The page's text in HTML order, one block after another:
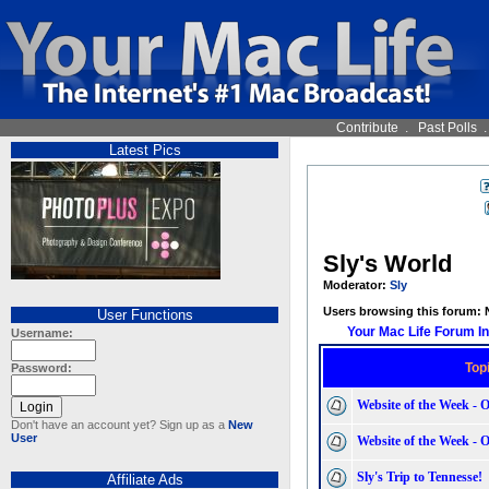
Contribute . Past Polls
Latest Pics
User Functions
Username:
Password:
Don't have an account yet? Sign up as a New
User
Affiliate Ads
Sly's World
Moderator: Sly
Users browsing this forum:
Your Mac Life Forum
Website of the Week -
Website of the Week -
Sly's Trip to Tennesse!